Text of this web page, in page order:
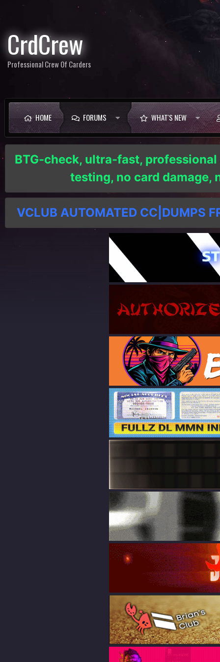
CrdCrew
Professional Crew Of Carders
HOME FORUMS WHAT'S NEW
BTG-check, ultra-fast,
testing, no card damage,
VCLUB AUTOMATED CC|DUMPS